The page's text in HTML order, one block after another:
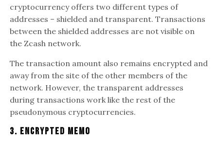
cryptocurrency offers two different types of
addresses – shielded and transparent. Transactions
between the shielded addresses are not visible on
the Zcash network.
The transaction amount also remains encrypted and
away from the site of the other members of the
network. However, the transparent addresses
during transactions work like the rest of the
pseudonymous cryptocurrencies.
3. Encrypted Memo